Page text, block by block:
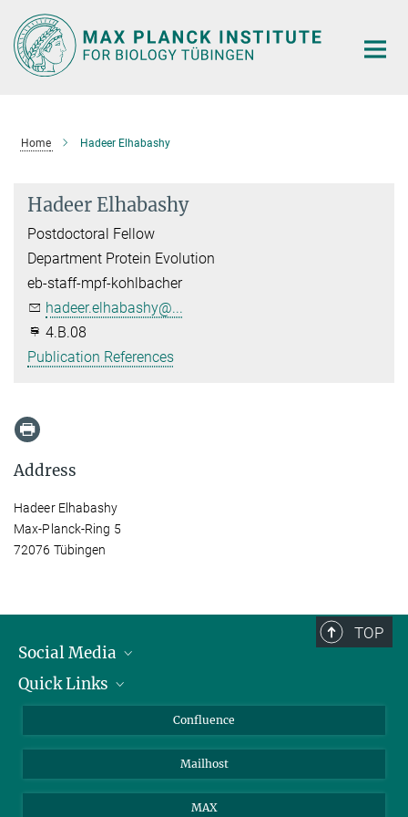
Main-
Content
Home Hadeer Elhabashy
Hadeer Elhabashy
Postdoctoral Fellow
Department Protein Evolution
eb-staff-mpf-kohlbacher
hadeer.elhabashy@...
4.B.08
Publication References
Address
Hadeer Elhabashy
Max-Planck-Ring 5
72076 Tübingen
TOP
Social Media
Linkedin
Quick Links
How to find us
Confluence
Mailhost
MAX